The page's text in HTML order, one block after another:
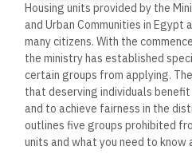
Housing units provided by the
and Urban Communities in
many citizens. With the
the ministry has established
certain groups from applying.
that deserving individuals
and to achieve fairness in the
outlines five groups prohibited
units and what you need to know